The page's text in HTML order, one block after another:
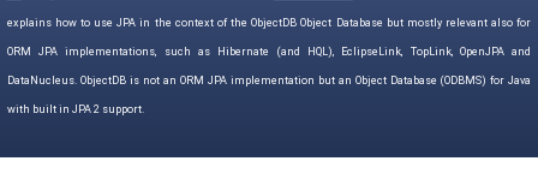
explains how to use JPA in the context of the ObjectDB Object Database but mostly relevant also for
ORM JPA implementations, such as Hibernate (and HQL), EclipseLink, TopLink, OpenJPA and
DataNucleus. ObjectDB is not an ORM JPA implementation but an Object Database (ODBMS) for Java
with built in JPA 2 support.